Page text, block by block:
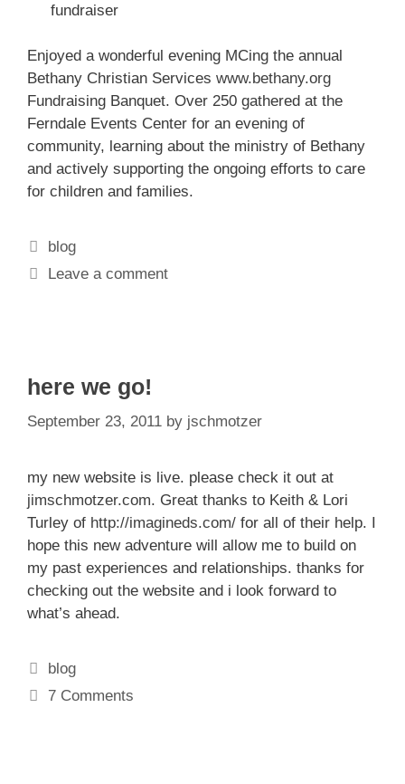
fundraiser
Enjoyed a wonderful evening MCing the annual
Bethany Christian Services www.bethany.org
Fundraising Banquet. Over 250 gathered at the
Ferndale Events Center for an evening of
community, learning about the ministry of Bethany
and actively supporting the ongoing efforts to care
for children and families.
Categories
blog
Leave a comment
here we go!
September 23, 2011 by jschmotzer
my new website is live. please check it out at
jimschmotzer.com. Great thanks to Keith & Lori
Turley of http://imagineds.com/ for all of their help. I
hope this new adventure will allow me to build on
my past experiences and relationships. thanks for
checking out the website and i look forward to
what’s ahead.
Categories
blog
7 Comments